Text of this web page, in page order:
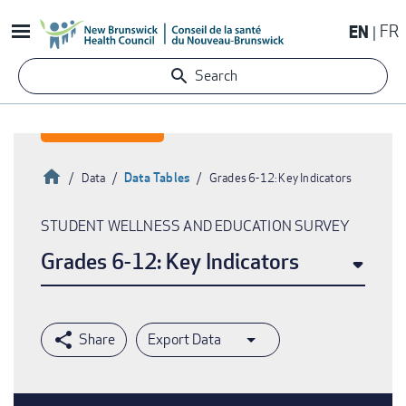
to
content
EN FR
Search
Breadcrumb
HomeData Data Tables Grades 6-12: Key Indicators
STUDENT WELLNESS AND EDUCATION SURVEY
Grades 6-12: Key Indicators
Export Data